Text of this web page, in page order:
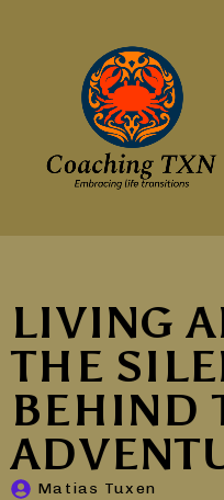
LIVING
THE
BEHIND
Matias Tuxen